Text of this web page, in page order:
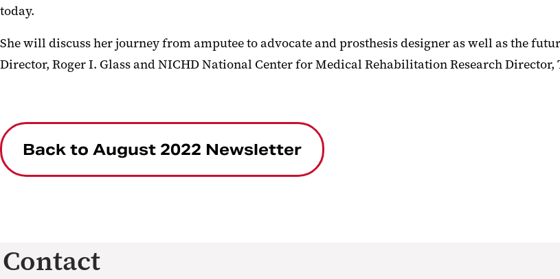
today.
She will discuss her journey from amputee to advocate and prosthesis designer as well as the
Director, Roger I. Glass and NICHD National Center for Medical Rehabilitation Research Director,
Back to August 2022 Newsletter
Contact